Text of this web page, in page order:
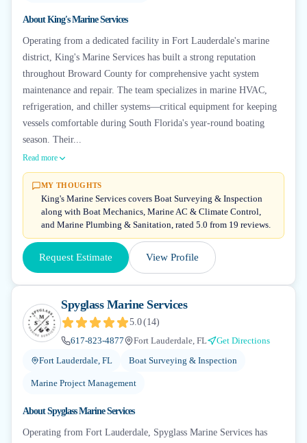
AboutKing's Marine Services
Operating from a dedicated facility in Fort Lauderdale's marine
district, King's Marine Services has built a strong reputation
throughout Broward County for comprehensive yacht system
maintenance and repair. The team specializes in marine HVAC,
refrigeration, and chiller systems—critical equipment for keeping
vessels comfortable during South Florida's year-round boating
season. Their...
Read more
MY THOUGHTS
King's Marine Services covers Boat Surveying & Inspection
along with Boat Mechanics, Marine AC & Climate Control,
and Marine Plumbing & Sanitation, rated 5.0 from 19 reviews.
Request Estimate View Profile
Spyglass Marine Services
5.0(14)
617-823-4877
Fort Lauderdale, FL
Get Directions
Fort Lauderdale, FL
Boat Surveying & Inspection
Marine Project Management
AboutSpyglass Marine Services
Operating from Fort Lauderdale, Spyglass Marine Services has